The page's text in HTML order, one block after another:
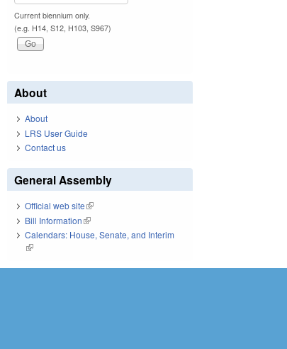
Current biennium only.
(e.g. H14, S12, H103, S967)
About
About
LRS User Guide
Contact us
General Assembly
Official web site(link is external)
Bill Information(link is external)
Calendars: House, Senate, and Interim
(link is external)